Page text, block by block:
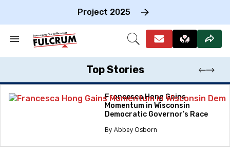
Project 2025
Search
Section
Open
Top Stories
Francesca Hong Gains
Momentum in Wisconsin
Democratic Governor’s Race
Abbey Osborn